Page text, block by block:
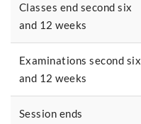
Classes end second six
and 12 weeks
Examinations second six
and 12 weeks
Session ends